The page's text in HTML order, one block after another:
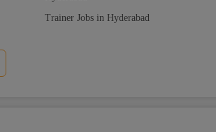
Trainer Jobs in Hyderabad